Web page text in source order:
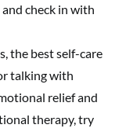
check in with
the best self-care
talking with
relief and
therapy, try